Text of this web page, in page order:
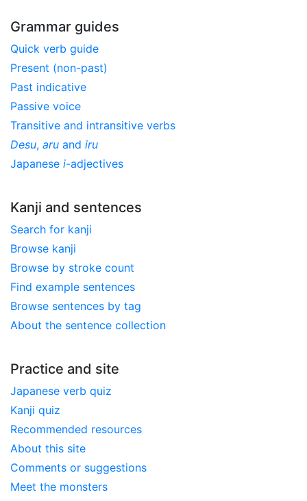
Grammar guides
Quick verb guide
Present (non-past)
Past indicative
Passive voice
Transitive and intransitive verbs
Desu, aru and iru
Japanese i-adjectives
Kanji and sentences
Search for kanji
Browse kanji
Browse by stroke count
Find example sentences
Browse sentences by tag
About the sentence collection
Practice and site
Japanese verb quiz
Kanji quiz
Recommended resources
About this site
Comments or suggestions
Meet the monsters